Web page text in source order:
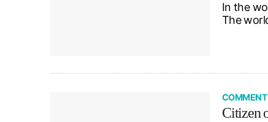
In the
The
COMMENT
Citizen